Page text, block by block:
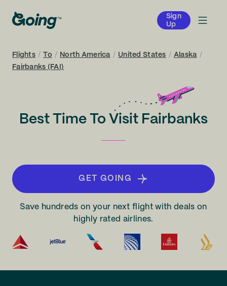
Sign
Up
Flights / To / North America / United States / Alaska /
Fairbanks (FAI)
Best Time To Visit Fairbanks
GET GOING
Save hundreds on your next flight with deals on
highly rated airlines.